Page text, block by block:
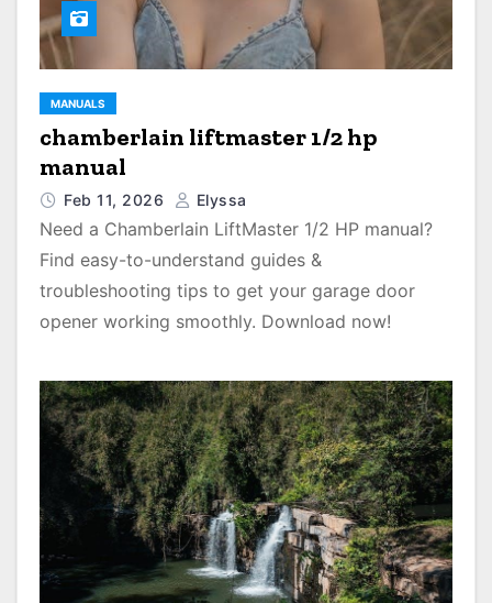
MANUALS
chamberlain liftmaster 1/2 hp
manual
Feb 11, 2026 Elyssa
Need a Chamberlain LiftMaster 1/2 HP manual?
Find easy-to-understand guides &
troubleshooting tips to get your garage door
opener working smoothly. Download now!